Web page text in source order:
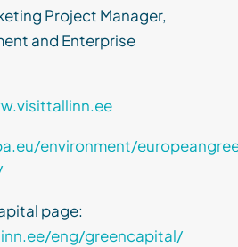
Project Manager,
and Enterprise
environment/
page:
eng/greencapital/